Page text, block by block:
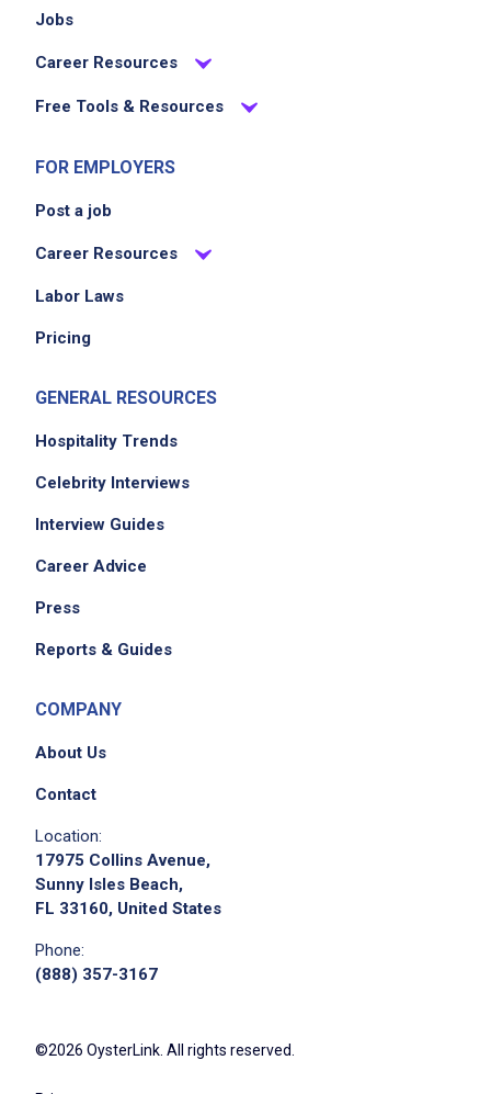
Jobs
Career Resources
Free Tools & Resources
FOR EMPLOYERS
Post a job
Career Resources
Labor Laws
Pricing
GENERAL RESOURCES
Hospitality Trends
Celebrity Interviews
Interview Guides
Career Advice
Press
Reports & Guides
COMPANY
About Us
Contact
Location:
17975 Collins Avenue,
Sunny Isles Beach,
FL 33160, United States
Phone:
(888) 357-3167
©2026 OysterLink. All rights reserved.